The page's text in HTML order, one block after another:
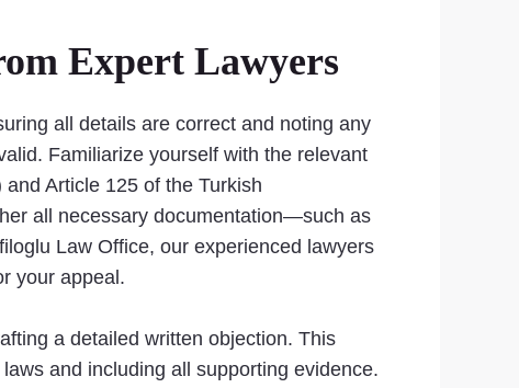
Expert Lawyers
all details are correct and noting any
Familiarize yourself with the relevant
Article 125 of the Turkish
all necessary documentation—such as
Law Office, our experienced lawyers
your appeal.
a detailed written objection. This
and including all supporting evidence.